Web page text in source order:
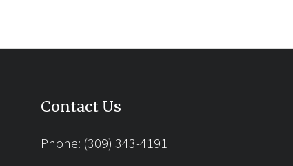
Contact Us
Phone: (309) 343-4191